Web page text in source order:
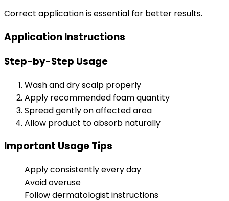
Correct application is essential for better results.
Application Instructions
Step-by-Step Usage
Wash and dry scalp properly
Apply recommended foam quantity
Spread gently on affected area
Allow product to absorb naturally
Important Usage Tips
Apply consistently every day
Avoid overuse
Follow dermatologist instructions